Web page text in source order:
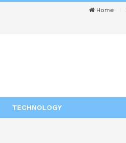
Home
TECHNOLOGY